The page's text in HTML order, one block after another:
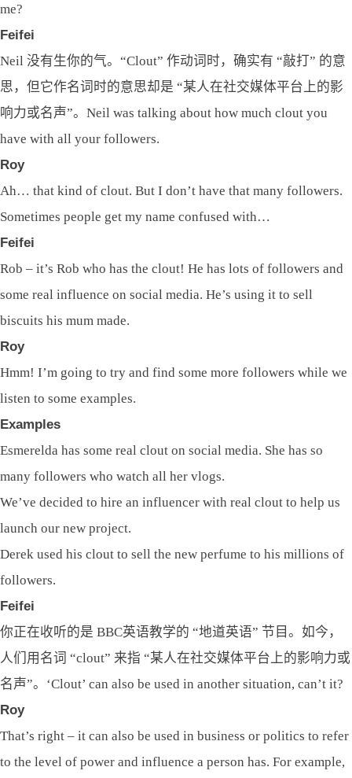
me?
Feifei
Neil 没有生你的气。“Clout” 作动词时，确实有 “敲打” 的意
思，但它作名词时的意思却是 “某人在社交媒体平台上的影
响力或名声”。Neil was talking about how much clout you
have with all your followers.
Roy
Ah… that kind of clout. But I don’t have that many followers.
Sometimes people get my name confused with…
Feifei
Rob – it’s Rob who has the clout! He has lots of followers and
some real influence on social media. He’s using it to sell
biscuits his mum made.
Roy
Hmm! I’m going to try and find some more followers while we
listen to some examples.
Examples
Esmerelda has some real clout on social media. She has so
many followers who watch all her vlogs.
We’ve decided to hire an influencer with real clout to help us
launch our new project.
Derek used his clout to sell the new perfume to his millions of
followers.
Feifei
你正在收听的是 BBC英语教学的 “地道英语” 节目。如今，
人们用名词 “clout” 来指 “某人在社交媒体平台上的影响力或
名声”。‘Clout’ can also be used in another situation, can’t it?
Roy
That’s right – it can also be used in business or politics to refer
to the level of power and influence a person has. For example,